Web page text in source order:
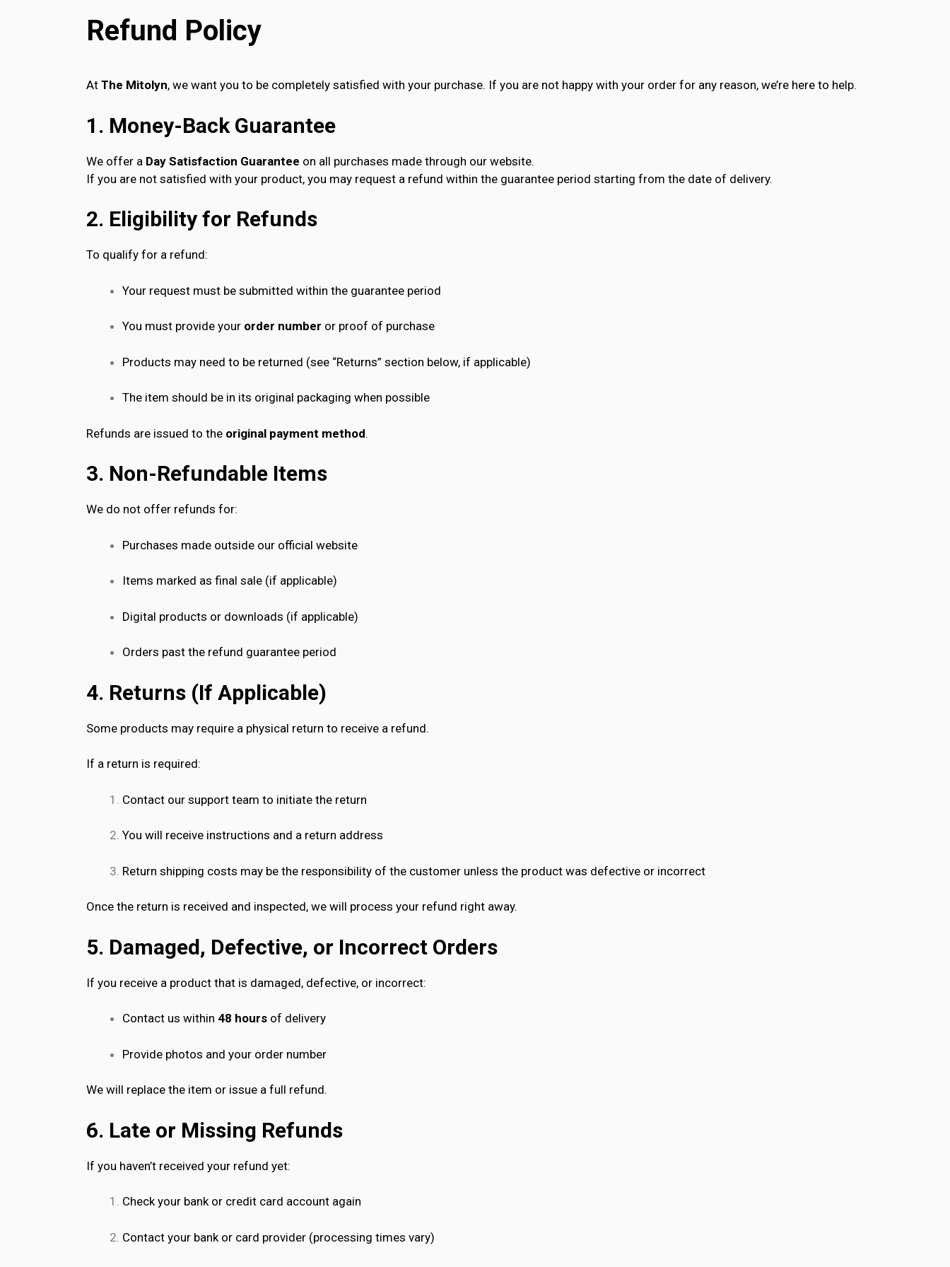
Refund Policy
At The Mitolyn, we want you to be completely satisfied with your purchase. If you are not happy with your order for any reason, we’re here to help.
1. Money-Back Guarantee
We offer a Day Satisfaction Guarantee on all purchases made through our website.
If you are not satisfied with your product, you may request a refund within the guarantee period starting from the date of delivery.
2. Eligibility for Refunds
To qualify for a refund:
Your request must be submitted within the guarantee period
You must provide your order number or proof of purchase
Products may need to be returned (see “Returns” section below, if applicable)
The item should be in its original packaging when possible
Refunds are issued to the original payment method.
3. Non-Refundable Items
We do not offer refunds for:
Purchases made outside our official website
Items marked as final sale (if applicable)
Digital products or downloads (if applicable)
Orders past the refund guarantee period
4. Returns (If Applicable)
Some products may require a physical return to receive a refund.
If a return is required:
Contact our support team to initiate the return
You will receive instructions and a return address
Return shipping costs may be the responsibility of the customer unless the product was defective or incorrect
Once the return is received and inspected, we will process your refund right away.
5. Damaged, Defective, or Incorrect Orders
If you receive a product that is damaged, defective, or incorrect:
Contact us within 48 hours of delivery
Provide photos and your order number
We will replace the item or issue a full refund.
6. Late or Missing Refunds
If you haven’t received your refund yet:
Check your bank or credit card account again
Contact your bank or card provider (processing times vary)